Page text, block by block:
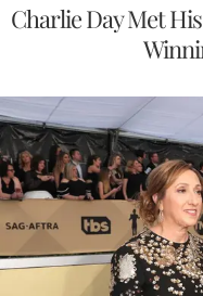
Charlie Day Met